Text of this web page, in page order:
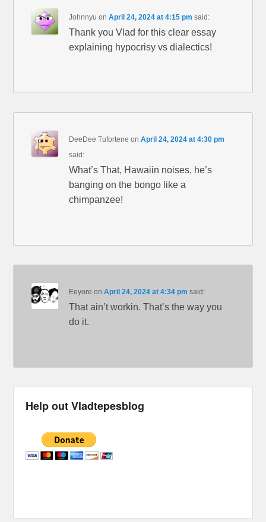
Johnnyu onApril 24, 2024 at 4:15 pm said:
Thank you Vlad for this clear essay
explaining hypocrisy vs dialectics!
DeeDee Tufortene onApril 24, 2024 at 4:30 pm
said:
What’s That, Hawaiin noises, he’s
banging on the bongo like a
chimpanzee!
Eeyore onApril 24, 2024 at 4:34 pm said:
That ain’t workin. That’s the way you
do it.
Help out Vladtepesblog